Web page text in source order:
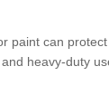
paint can
heavy-duty